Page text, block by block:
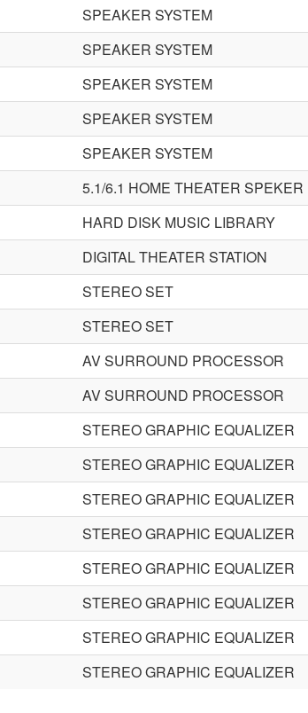
SPEAKER SYSTEM
SPEAKER SYSTEM
SPEAKER SYSTEM
SPEAKER SYSTEM
SPEAKER SYSTEM
5.1/6.1 HOME THEATER SPEKER
HARD DISK MUSIC LIBRARY
DIGITAL THEATER STATION
STEREO SET
STEREO SET
AV SURROUND PROCESSOR
AV SURROUND PROCESSOR
STEREO GRAPHIC EQUALIZER
STEREO GRAPHIC EQUALIZER
STEREO GRAPHIC EQUALIZER
STEREO GRAPHIC EQUALIZER
STEREO GRAPHIC EQUALIZER
STEREO GRAPHIC EQUALIZER
STEREO GRAPHIC EQUALIZER
STEREO GRAPHIC EQUALIZER